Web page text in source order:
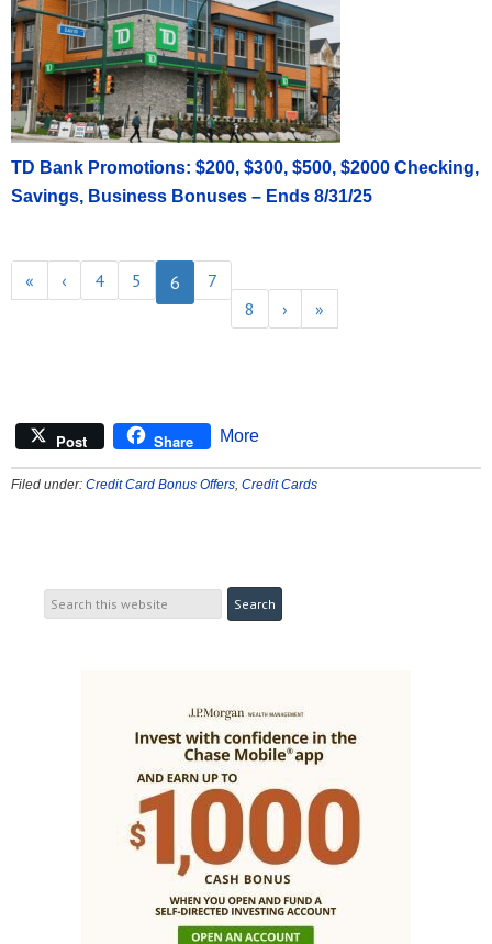
TD Bank Promotions: $200, $300, $500, $2000 Checking,
Savings, Business Bonuses – Ends 8/31/25
« ‹ 4 5 6
7
8
› »
Post Share More
Filed under: Credit Card Bonus Offers, Credit Cards